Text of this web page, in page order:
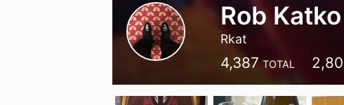
Rob Katko
Rkat
4,387 TOTAL